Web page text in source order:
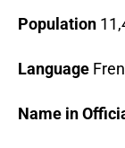
Population
Language
Name in